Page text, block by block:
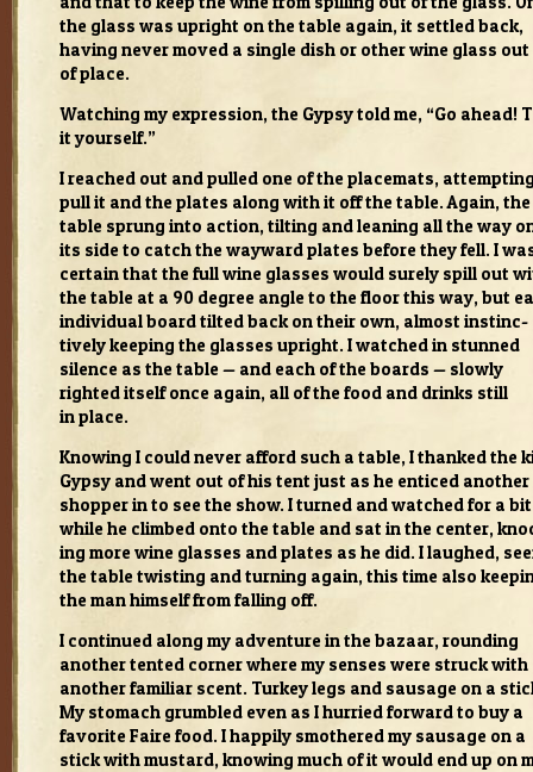
the glass was upright on the table again, it set­tled back,
hav­ing never moved a sin­gle dish or other wine glass out
of place.
Watch­ing my expres­sion, the Gypsy told me, “Go ahead!
it your­self.”
I reached out and pulled one of the place­mats,
pull it and the plates along with it off the table. Again, the
table sprung into action, tilt­ing and lean­ing all the way
its side to catch the way­ward plates before they fell. I
cer­tain that the full wine glasses would surely spill out
the table at a 90 degree angle to the floor this way, but
indi­vid­ual board tilted back on their own, almost instinc­
tively keep­ing the glasses upright. I watched in stunned
silence as the table — and each of the boards — slowly
righted itself once again, all of the food and drinks still
in place.
Know­ing I could never afford such a table, I thanked the
Gypsy and went out of his tent just as he enticed another
shop­per in to see the show. I turned and watched for a bit
while he climbed onto the table and sat in the cen­ter,
ing more wine glasses and plates as he did. I laughed,
the table twist­ing and turn­ing again, this time also
the man him­self from falling off.
I con­tin­ued along my adven­ture in the bazaar, round­ing
another tented cor­ner where my senses were struck with
another famil­iar scent. Turkey legs and sausage on a
My stom­ach grum­bled even as I hur­ried for­ward to buy a
favorite Faire food. I hap­pily smoth­ered my sausage on a
stick with mus­tard, know­ing much of it would end up on